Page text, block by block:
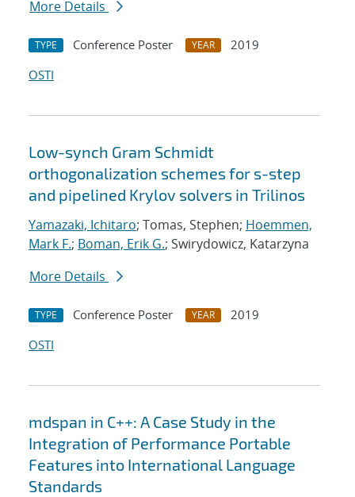
More Details
TYPE Conference Poster YEAR
2019
OSTI
Low-synch Gram Schmidt
orthogonalization schemes for s-step
and pipelined Krylov solvers in Trilinos
Yamazaki, Ichitaro; Tomas, Stephen; Hoemmen,
Mark F.; Boman, Erik G.; Swirydowicz, Katarzyna
More Details
TYPE Conference Poster YEAR
2019
OSTI
mdspan in C++: A Case Study in the
Integration of Performance Portable
Features into International Language
Standards